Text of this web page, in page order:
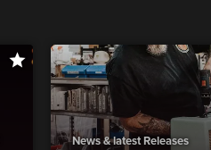
News & latest Releases